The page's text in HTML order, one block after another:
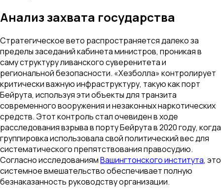
Анализ захвата государства
Стратегическое вето распространяется далеко за
пределы заседаний кабинета министров, проникая в
саму структуру ливанского суверенитета и
региональной безопасности. «Хезболла» контролирует
критически важную инфраструктуру, такую как порт
Бейрута, используя эти объекты для транзита
современного вооружения и незаконных наркотических
средств. Этот контроль стал очевиден в ходе
расследования взрыва в порту Бейрута в 2020 году, когда
группировка использовала свой политический вес для
систематического препятствования правосудию.
Согласно исследованиямВашингтонского института, это
системное вмешательство обеспечивает полную
безнаказанность руководству организации.